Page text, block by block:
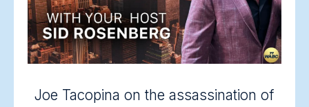
Joe Tacopina on the assassination of